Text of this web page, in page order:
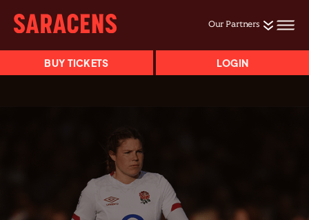
Our Partners
BUY TICKETS LOGIN